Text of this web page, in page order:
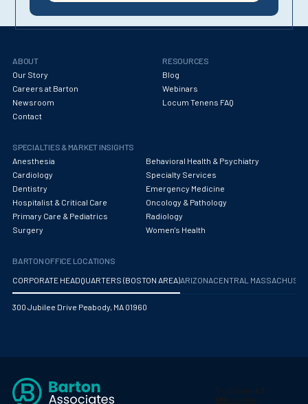
ABOUT
Our Story
Careers at Barton
Newsroom
Contact
RESOURCES
Blog
Webinars
Locum Tenens FAQ
SPECIALTIES & MARKET INSIGHTS
Anesthesia
Behavioral Health & Psychiatry
Cardiology
Specialty Services
Dentistry
Emergency Medicine
Hospitalist & Critical Care
Oncology & Pathology
Primary Care & Pediatrics
Radiology
Surgery
Women's Health
BARTON OFFICE LOCATIONS
CORPORATE HEADQUARTERS (BOSTON AREA)ARIZONA CENTRAL
300 Jubilee Drive Peabody, MA 01960